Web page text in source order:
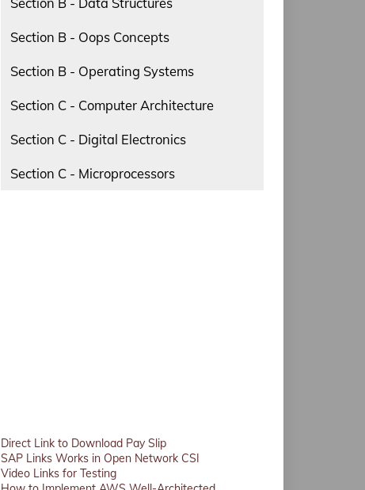
Section B - Oops Concepts
Section B - Operating Systems
Section C - Computer Architecture
Section C - Digital Electronics
Section C - Microprocessors
Direct Link to Download Pay Slip
SAP Links Works in Open Network CSI
Video Links for Testing